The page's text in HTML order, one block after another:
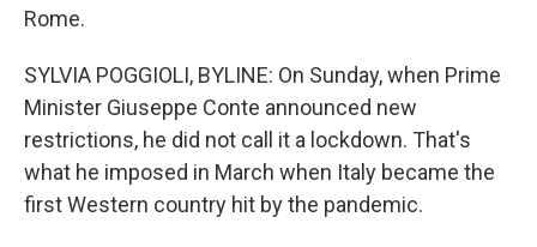
Rome.
SYLVIA POGGIOLI, BYLINE: On Sunday, when Prime
Minister Giuseppe Conte announced new
restrictions, he did not call it a lockdown. That's
what he imposed in March when Italy became the
first Western country hit by the pandemic.